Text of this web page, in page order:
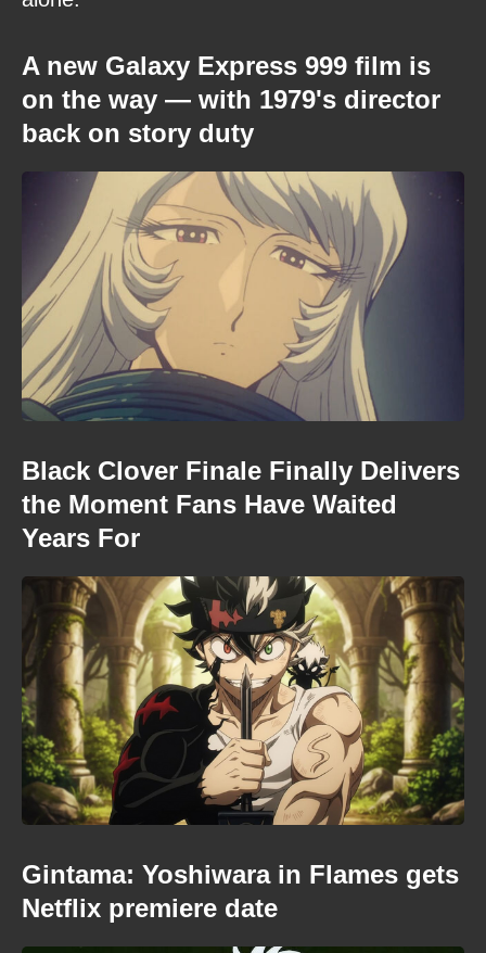
A new Galaxy Express 999 film is
on the way — with 1979's director
back on story duty
Black Clover Finale Finally Delivers
the Moment Fans Have Waited
Years For
Gintama: Yoshiwara in Flames gets
Netflix premiere date